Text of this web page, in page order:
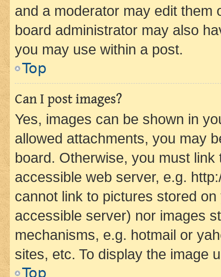
and a moderator may edit them
board administrator may also
you may use within a post.
Top
Can I post images?
Yes, images can be shown in
allowed attachments, you may
board. Otherwise, you must
accessible web server, e.g.
cannot link to pictures stored
accessible server) nor images
mechanisms, e.g. hotmail or
sites, etc. To display the image
Top